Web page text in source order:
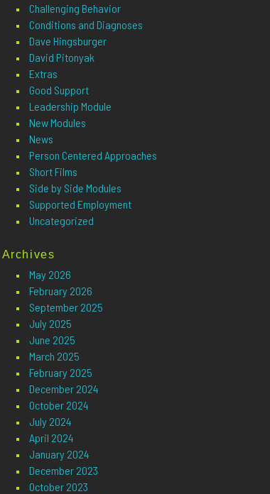
Challenging Behavior
Conditions and Diagnoses
Dave Hingsburger
David Pitonyak
Extras
Good Support
Leadership Module
New Modules
News
Person Centered Approaches
Short Films
Side by Side Modules
Supported Employment
Uncategorized
Archives
May 2026
February 2026
September 2025
July 2025
June 2025
March 2025
February 2025
December 2024
October 2024
July 2024
April 2024
January 2024
December 2023
October 2023